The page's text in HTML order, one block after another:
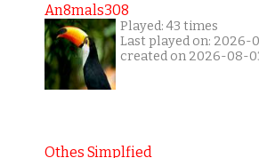
An8mals308
Played: 43 times
Last played on: 2026-
created on 2026-08-
Othes Simplfied